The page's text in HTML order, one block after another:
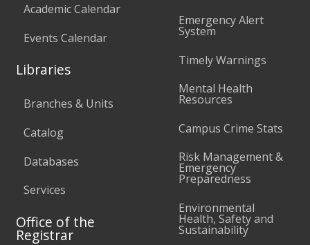
Academic Calendar
Events Calendar
Libraries
Branches & Units
Catalog
Databases
Services
Office of the
Registrar
Emergency Alert
System
Timely Warnings
Mental Health
Resources
Campus Crime Stats
Risk Management &
Emergency
Preparedness
Environmental
Health, Safety and
Sustainability